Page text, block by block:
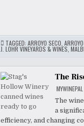
TAGGED: ARROYO SECO
J. LOHR VINEYARDS & WINES
The
MYWINEPAL
The
a
efficiency, and changing